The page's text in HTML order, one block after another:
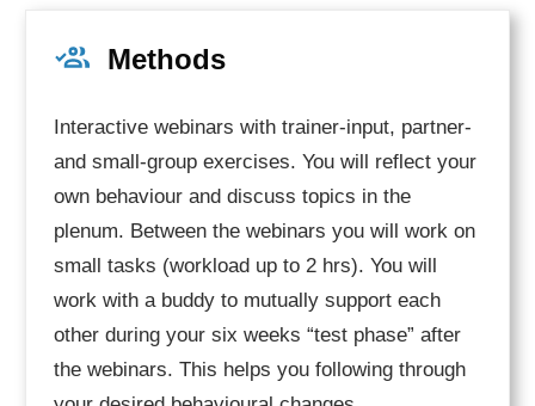
Methods
Interactive webinars with trainer-input, partner-
and small-group exercises. You will reflect your
own behaviour and discuss topics in the
plenum. Between the webinars you will work on
small tasks (workload up to 2 hrs). You will
work with a buddy to mutually support each
other during your six weeks “test phase” after
the webinars. This helps you following through